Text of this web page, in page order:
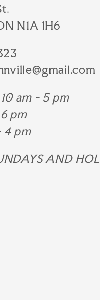
N1A 1H6
am - 5 pm
pm
4 pm
AND